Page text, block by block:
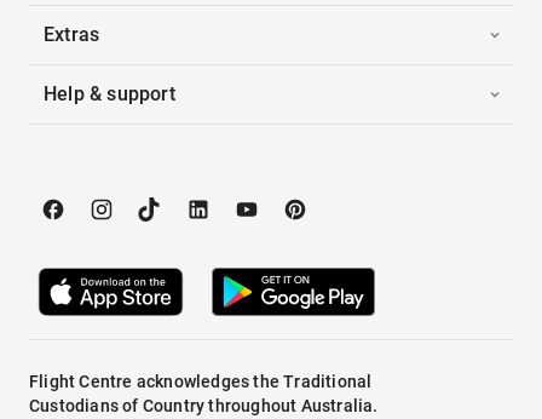
Extras
Help & support
Flight Centre acknowledges the Traditional
Custodians of Country throughout Australia.